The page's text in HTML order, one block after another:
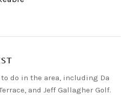
MORE
do in the area, including Da
and Jeff Gallagher Golf.